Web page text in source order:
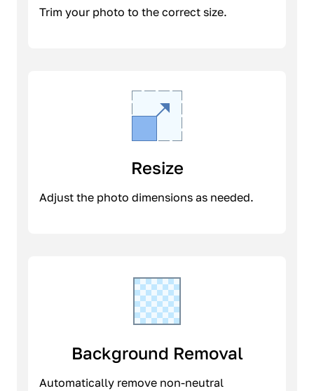
Trim your photo to the correct size.
Resize
Adjust the photo dimensions as needed.
Background Removal
Automatically remove non-neutral